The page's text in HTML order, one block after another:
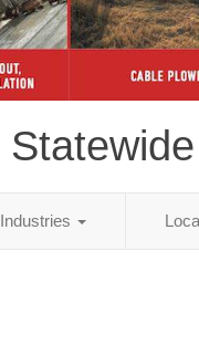
Industries